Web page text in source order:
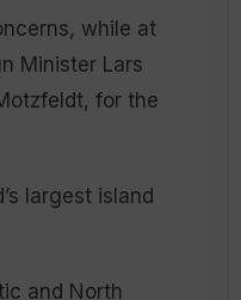
while at
Minister Lars
for the
largest island
and North